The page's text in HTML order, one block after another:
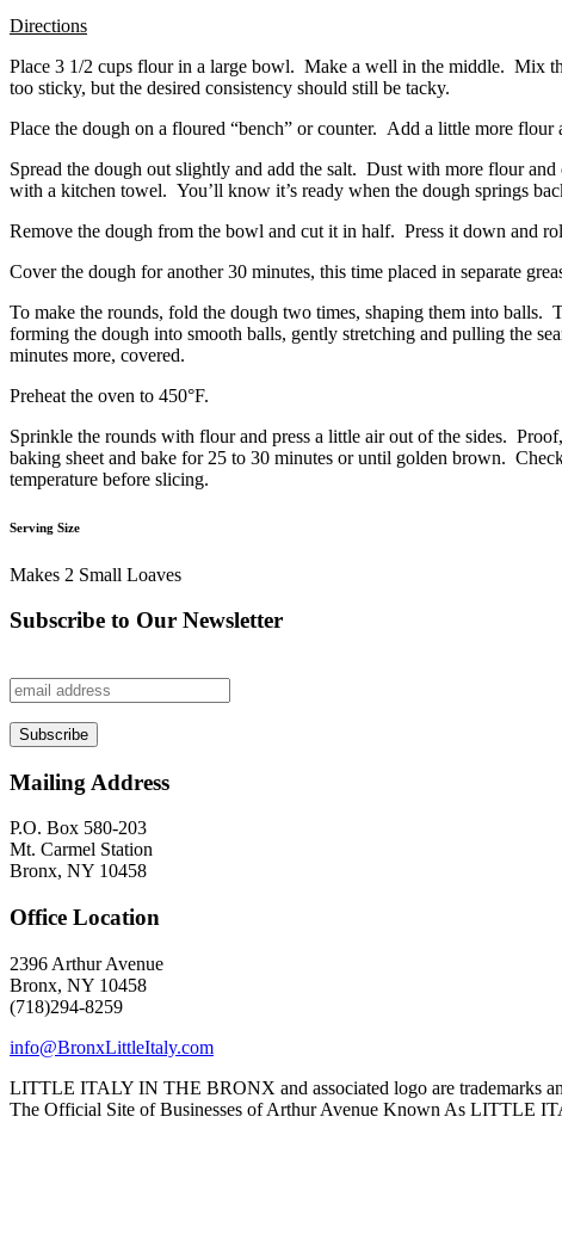
Directions
Place 3 1/2 cups flour in a large bowl. Make a well in the middle. Mix
too sticky, but the desired consistency should still be tacky.
Place the dough on a floured “bench” or counter. Add a little more
Spread the dough out slightly and add the salt. Dust with more flour
with a kitchen towel. You’ll know it’s ready when the dough springs
Remove the dough from the bowl and cut it in half. Press it down and
Cover the dough for another 30 minutes, this time placed in separate
To make the rounds, fold the dough two times, shaping them into balls.
forming the dough into smooth balls, gently stretching and pulling the
minutes more, covered.
Preheat the oven to 450°F.
Sprinkle the rounds with flour and press a little air out of the sides.
baking sheet and bake for 25 to 30 minutes or until golden brown.
temperature before slicing.
Serving Size
Makes 2 Small Loaves
Subscribe to Our Newsletter
Mailing Address
P.O. Box 580-203
Mt. Carmel Station
Bronx, NY 10458
Office Location
2396 Arthur Avenue
Bronx, NY 10458
(718)294-8259
info@BronxLittleItaly.com
LITTLE ITALY IN THE BRONX and associated logo are trademarks
The Official Site of Businesses of Arthur Avenue Known As LITTLE